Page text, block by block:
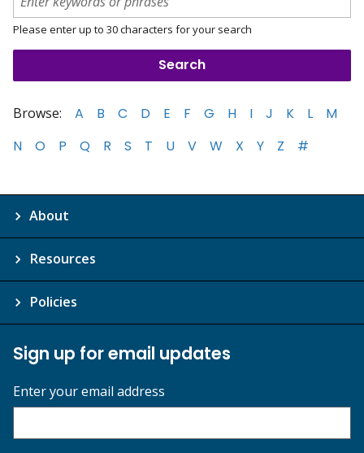
Please enter up to 30 characters for your search
Browse: A B C D E F G H I J K L
M
N
O P Q R S T U V W X Y Z #
About
Resources
Policies
Sign up for email updates
Enter your email address